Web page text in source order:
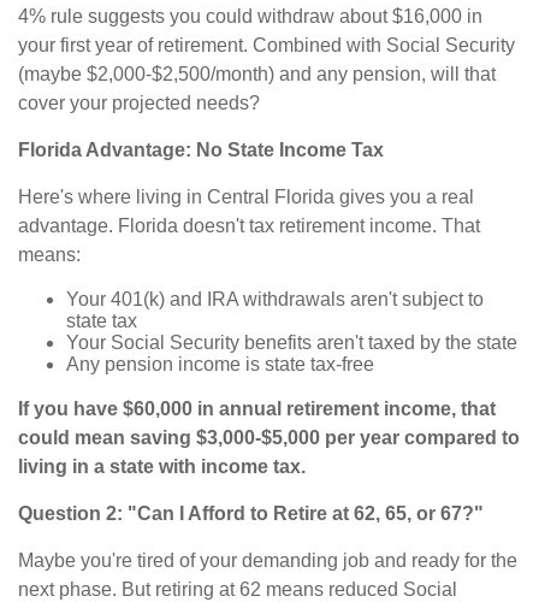
4% rule suggests you could withdraw about $16,000 in
your first year of retirement. Combined with Social Security
(maybe $2,000-$2,500/month) and any pension, will that
cover your projected needs?
Florida Advantage: No State Income Tax
Here's where living in Central Florida gives you a real
advantage. Florida doesn't tax retirement income. That
means:
Your 401(k) and IRA withdrawals aren't subject to
state tax
Your Social Security benefits aren't taxed by the state
Any pension income is state tax-free
If you have $60,000 in annual retirement income, that
could mean saving $3,000-$5,000 per year compared to
living in a state with income tax.
Question 2: "Can I Afford to Retire at 62, 65, or 67?"
Maybe you're tired of your demanding job and ready for the
next phase. But retiring at 62 means reduced Social